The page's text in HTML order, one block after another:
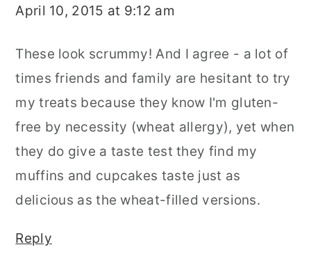
April 10, 2015 at 9:12 am
These look scrummy! And I agree - a lot of
times friends and family are hesitant to try
my treats because they know I'm gluten-
free by necessity (wheat allergy), yet when
they do give a taste test they find my
muffins and cupcakes taste just as
delicious as the wheat-filled versions.
Reply